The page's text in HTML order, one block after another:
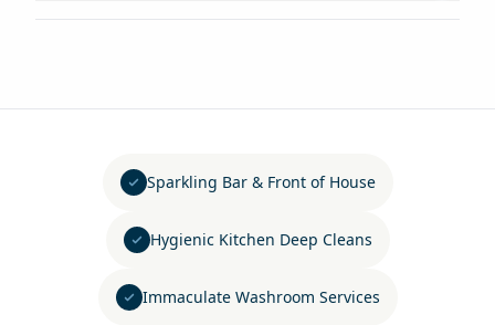
Sparkling Bar & Front of House
Hygienic Kitchen Deep Cleans
Immaculate Washroom Services